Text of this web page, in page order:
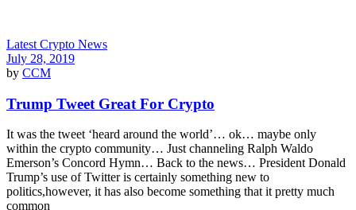
Latest Crypto News
July 28, 2019
by CCM
Trump Tweet Great For Crypto
It was the tweet ‘heard around the world’… ok… maybe only
within the crypto community… Just channeling Ralph Waldo
Emerson’s Concord Hymn… Back to the news… President Donald
Trump’s use of Twitter is certainly something new to
politics,however, it has also become something that it pretty much
common